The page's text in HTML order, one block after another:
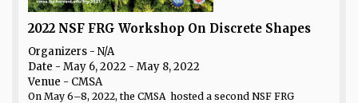
2022 NSF FRG Workshop On Discrete Shapes
Organizers - N/A
Date - May 6, 2022 - May 8, 2022
Venue - CMSA
On May 6–8, 2022, the CMSA hosted a second NSF FRG